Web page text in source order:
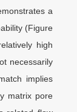
a
(Figure
high
necessarily
implies
matrix pore